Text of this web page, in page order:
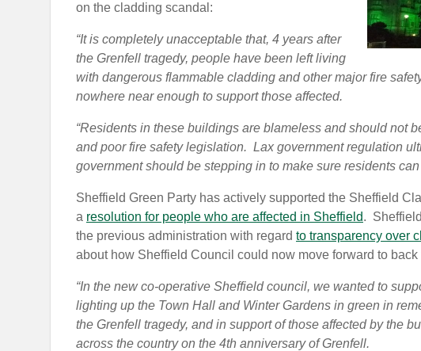
on the cladding scandal:
“It is completely unacceptable that, 4 years after
the Grenfell tragedy, people have been left living
with dangerous flammable cladding and other major fire
nowhere near enough to support those affected.
“Residents in these buildings are blameless and should not
and poor fire safety legislation. Lax government regulation
government should be stepping in to make sure residents
Sheffield Green Party has actively supported the Sheffield
a resolution for people who are affected in Sheffield.
the previous administration with regard to transparency over
about how Sheffield Council could now move forward to back
“In the new co-operative Sheffield council, we wanted to
lighting up the Town Hall and Winter Gardens in green in
the Grenfell tragedy, and in support of those affected by the
across the country on the 4th anniversary of Grenfell.